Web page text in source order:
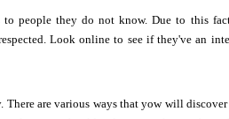
people they do not know. Due to this
Look online to see if they've an
are various ways that yow will